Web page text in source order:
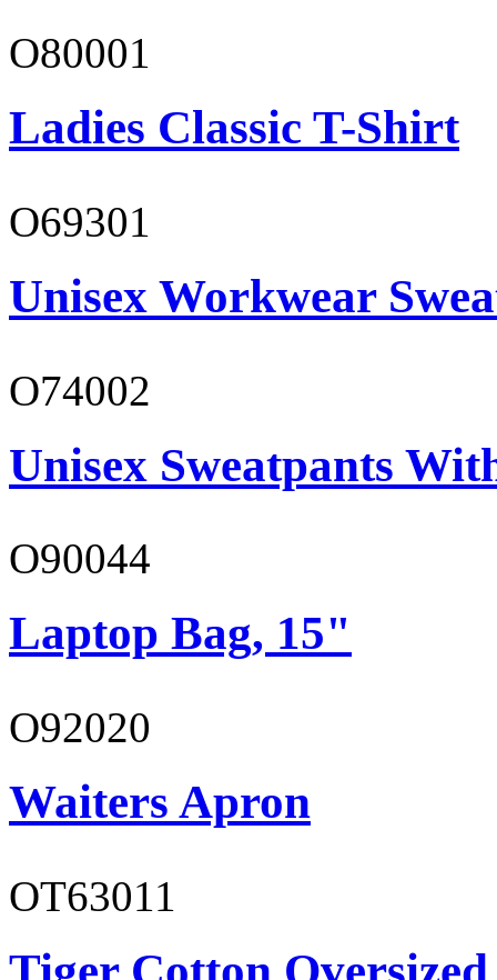
O80001
Ladies Classic T-Shirt
O69301
Unisex Workwear
O74002
Unisex Sweatpants
O90044
Laptop Bag, 15"
O92020
Waiters Apron
OT63011